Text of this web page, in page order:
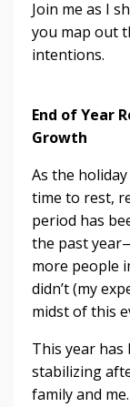
Join me as I
you map out
intentions.
End of Year
Growth
As the
time to rest,
period has
the past
more people
didn’t (my
midst of this
This year
stabilizing
family and me.